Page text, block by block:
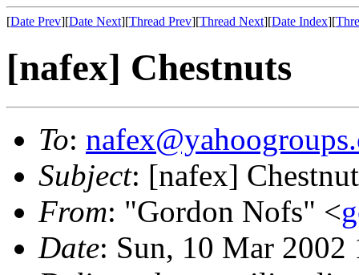
[Date Prev][Date Next][Thread Prev][Thread Next][Date Index][
[nafex] Chestnuts
To:
Subject: [nafex]
From: "Gordon Nofs" <
Date: Sun, 10 Mar 2002